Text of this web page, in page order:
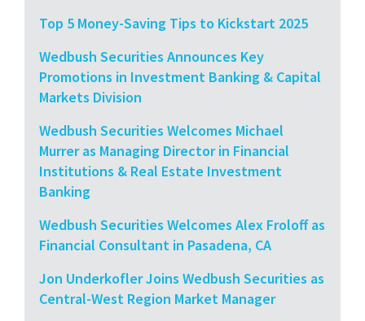
Top 5 Money-Saving Tips to Kickstart 2025
Wedbush Securities Announces Key
Promotions in Investment Banking & Capital
Markets Division
Wedbush Securities Welcomes Michael
Murrer as Managing Director in Financial
Institutions & Real Estate Investment
Banking
Wedbush Securities Welcomes Alex Froloff as
Financial Consultant in Pasadena, CA
Jon Underkofler Joins Wedbush Securities as
Central-West Region Market Manager